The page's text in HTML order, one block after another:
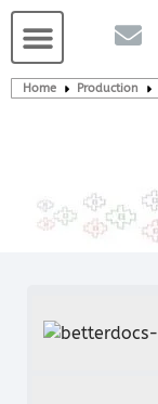
Home Production